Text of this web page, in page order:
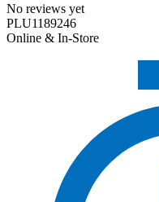
No reviews yet
PLU1189246
Online & In-Store